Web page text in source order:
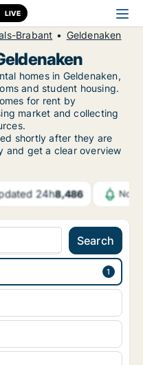
LIVE
Brabant Geldenaken
homes in Geldenaken,
and student housing.
for rent by
market and collecting
shortly after they are
and get a clear overview
24h8,486
Search